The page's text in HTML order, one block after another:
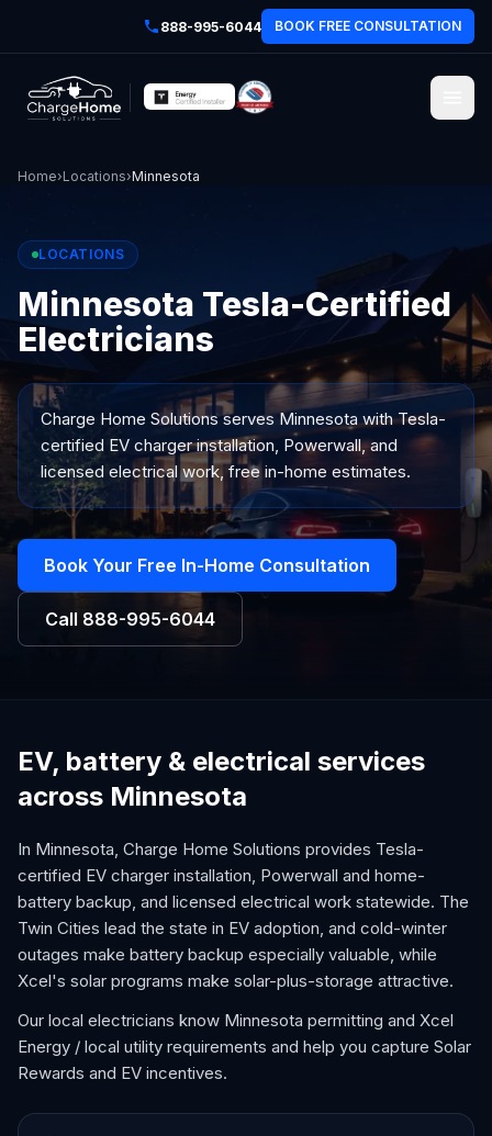
888-995-6044 BOOK FREE CONSULTATION
Home›Locations›Minnesota
LOCATIONS
Minnesota Tesla-Certified
Electricians
Charge Home Solutions servesMinnesotawith Tesla-
certified EV charger installation, Powerwall, and
licensed electrical work, free in-home estimates.
Book Your Free In-Home Consultation
Call 888-995-6044
EV, battery & electrical services
across Minnesota
In Minnesota, Charge Home Solutions provides Tesla-
certified EV charger installation, Powerwall and home-
battery backup, and licensed electrical work statewide. The
Twin Cities lead the state in EV adoption, and cold-winter
outages make battery backup especially valuable, while
Xcel's solar programs make solar-plus-storage attractive.
Our local electricians know Minnesota permitting and Xcel
Energy / local utility requirements and help you capture Solar
Rewards and EV incentives.